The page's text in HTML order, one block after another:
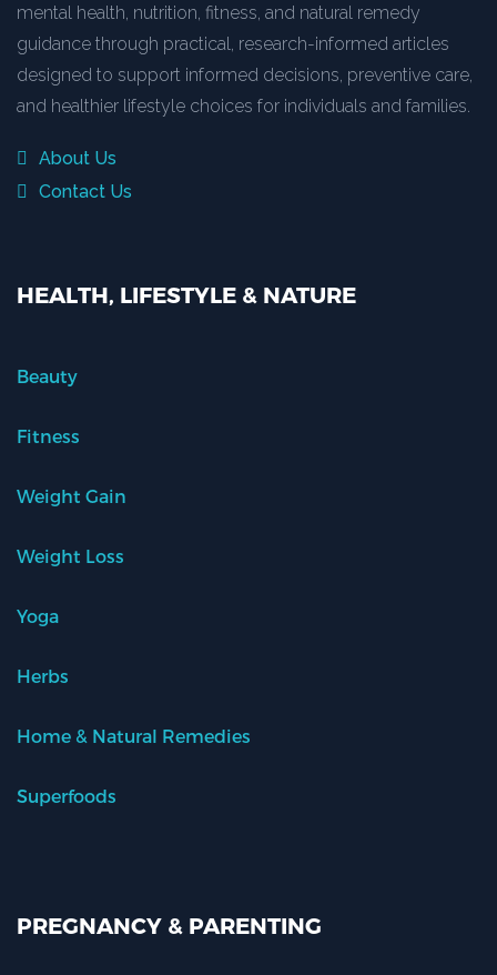
mental health, nutrition, fitness, and natural remedy
guidance through practical, research-informed articles
designed to support informed decisions, preventive care,
and healthier lifestyle choices for individuals and families.
About Us
Contact Us
HEALTH, LIFESTYLE & NATURE
Beauty
Fitness
Weight Gain
Weight Loss
Yoga
Herbs
Home & Natural Remedies
Superfoods
PREGNANCY & PARENTING